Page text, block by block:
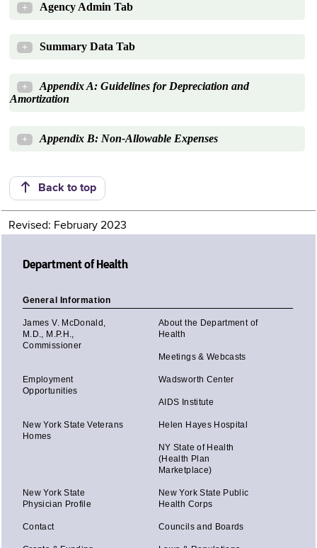
+ Agency Admin Tab
+ Summary Data Tab
+
Appendix A: Guidelines for Depreciation and
Amortization
+ Appendix B: Non-Allowable Expenses
Back to top
Revised: February 2023
Department of Health
General Information
James V. McDonald,
M.D., M.P.H.,
Commissioner
About the Department of
Health
Meetings & Webcasts
Employment
Opportunities
Wadsworth Center
AIDS Institute
New York State Veterans
Homes
Helen Hayes Hospital
NY State of Health
(Health Plan
Marketplace)
New York State
Physician Profile
New York State Public
Health Corps
Contact Councils and Boards